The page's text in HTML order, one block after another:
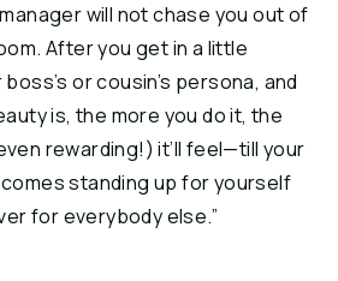
will not chase you out of
After you get in a little
or cousin’s persona, and
is, the more you do it, the
rewarding!) it’ll feel—till your
standing up for yourself
for everybody else.”